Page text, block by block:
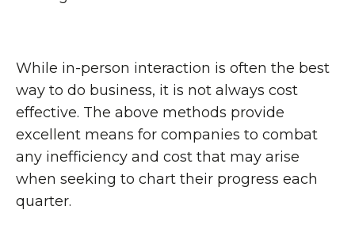
While in-person interaction is often the best
way to do business, it is not always cost
effective. The above methods provide
excellent means for companies to combat
any inefficiency and cost that may arise
when seeking to chart their progress each
quarter.